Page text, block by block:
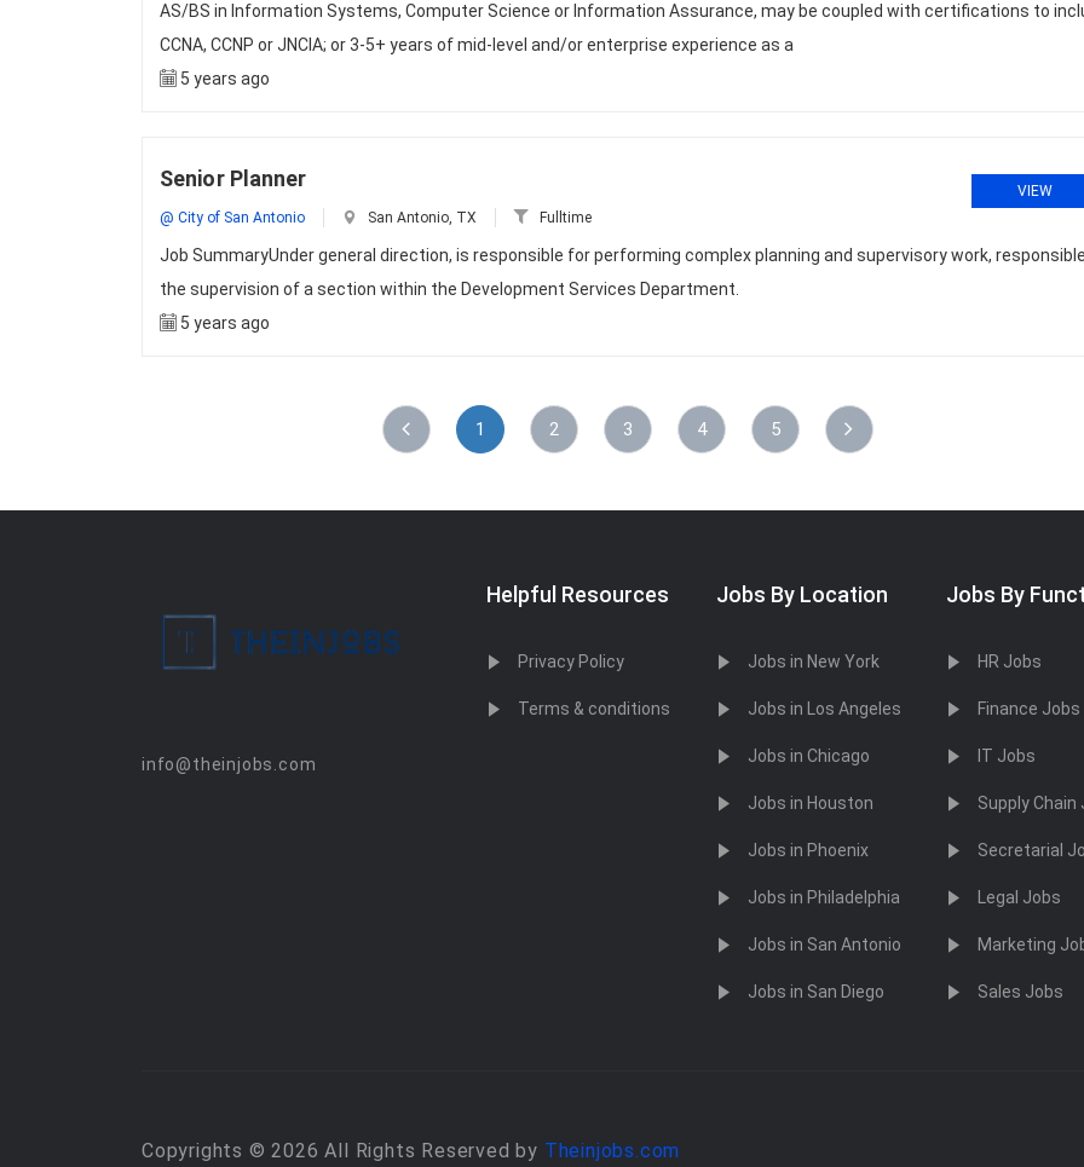
AS/BS in Information Systems, Computer Science or Information Assurance, may be coupled with certifications to
CCNA, CCNP or JNCIA; or 3-5+ years of mid-level and/or enterprise experience as a
5 years ago
Senior Planner
@ City of San Antonio San Antonio, TX Fulltime
VIEW
Job SummaryUnder general direction, is responsible for performing complex planning and supervisory work,
the supervision of a section within the Development Services Department.
5 years ago
1 2 3 4 5
info@theinjobs.com
Helpful Resources
Privacy Policy
Terms & conditions
Jobs By Location
Jobs in New York
Jobs in Los Angeles
Jobs in Chicago
Jobs in Houston
Jobs in Phoenix
Jobs in Philadelphia
Jobs in San Antonio
Jobs in San Diego
Jobs By
HR Jobs
Finance Jobs
IT Jobs
Supply Chain
Secretarial
Legal Jobs
Marketing
Sales Jobs
Copyrights © 2026 All Rights Reserved by Theinjobs.com